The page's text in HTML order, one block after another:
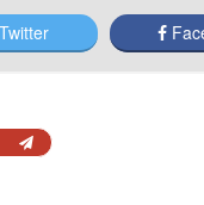
Twitter